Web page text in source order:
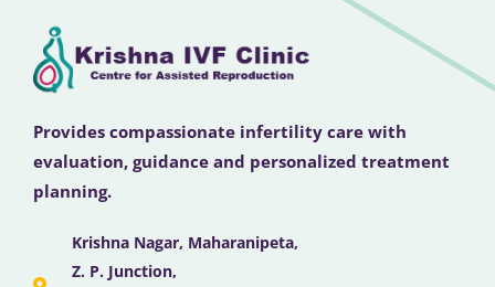
Provides compassionate infertility care with
evaluation, guidance and personalized treatment
planning.
Krishna Nagar, Maharanipeta,
Z. P. Junction,